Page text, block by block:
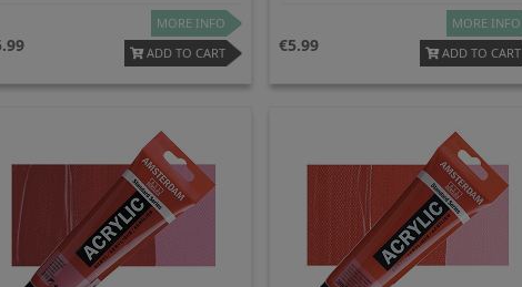
MORE INFO
ADD TO CART
5.99
MORE INFO
ADD TO CART